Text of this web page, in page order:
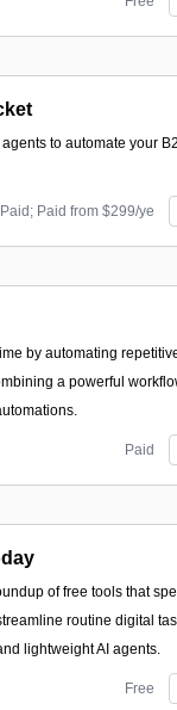
to automate your
Paid; Paid from $299/ye
by automating
a powerful
Paid
of free tools that
routine digital
lightweight AI agents.
Free